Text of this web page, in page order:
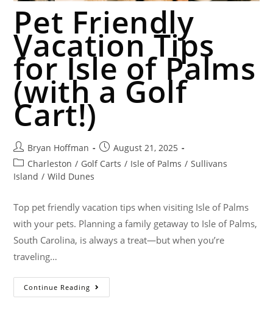
Pet Friendly
Vacation Tips
for Isle of Palms
(with a Golf
Cart!)
Bryan Hoffman
August 21, 2025
Charleston / Golf Carts / Isle of Palms / Sullivans
Island / Wild Dunes
Top pet friendly vacation tips when visiting Isle of Palms
with your pets. Planning a family getaway to Isle of Palms,
South Carolina, is always a treat—but when you’re
traveling…
Continue Reading